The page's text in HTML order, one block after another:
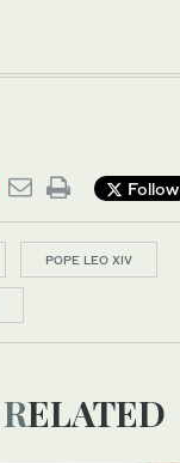
Follow
POPE LEO XIV
RELATED